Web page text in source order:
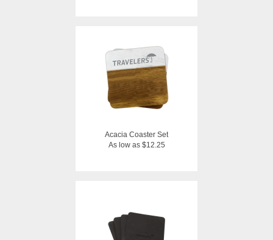
Acacia Coaster Set
As low as $12.25